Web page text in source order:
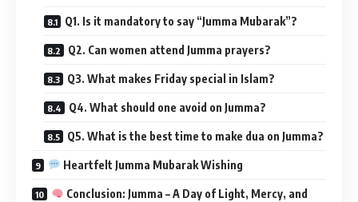
Q1. Is it mandatory to say “Jumma Mubarak”?
Q2. Can women attend Jumma prayers?
Q3. What makes Friday special in Islam?
Q4. What should one avoid on Jumma?
Q5. What is the best time to make dua on Jumma?
Heartfelt Jumma Mubarak Wishing
Conclusion: Jumma – A Day of Light, Mercy, and